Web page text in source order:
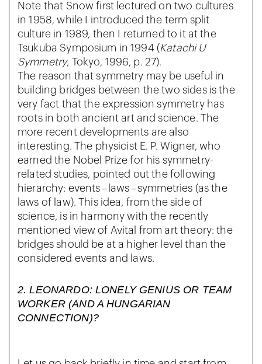
Note that Snow first lectured on two cultures
in 1958, while I introduced the term split
culture in 1989, then I returned to it at the
Tsukuba Symposium in 1994 (Katachi U
Symmetry, Tokyo, 1996, p. 27).
The reason that symmetry may be useful in
building bridges between the two sides is the
very fact that the expression symmetry has
roots in both ancient art and science. The
more recent developments are also
interesting. The physicist E. P. Wigner, who
earned the Nobel Prize for his symmetry-
related studies, pointed out the following
hierarchy: events – laws – symmetries (as the
laws of law). This idea, from the side of
science, is in harmony with the recently
mentioned view of Avital from art theory: the
bridges should be at a higher level than the
considered events and laws.
2.LEONARDO: LONELY GENIUS OR TEAM
WORKER (AND A HUNGARIAN
CONNECTION)?